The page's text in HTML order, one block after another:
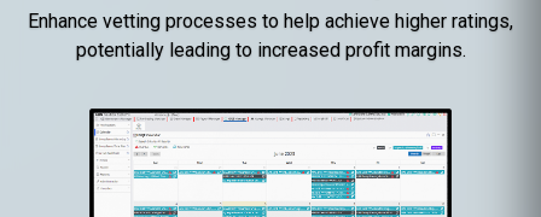
Enhance vetting processes to help achieve higher ratings,
potentially leading to increased profit margins.